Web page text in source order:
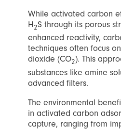
While activated carbon
H2S through its porous
enhanced reactivity,
techniques often focus
dioxide (CO2). This
substances like amine
advanced filters.
The environmental
in activated carbon
capture, ranging from